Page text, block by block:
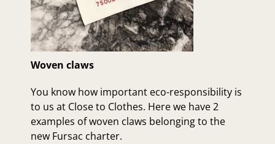
Woven claws
You know how important eco-responsibility is
to us at Close to Clothes. Here we have 2
examples of woven claws belonging to the
new Fursac charter.